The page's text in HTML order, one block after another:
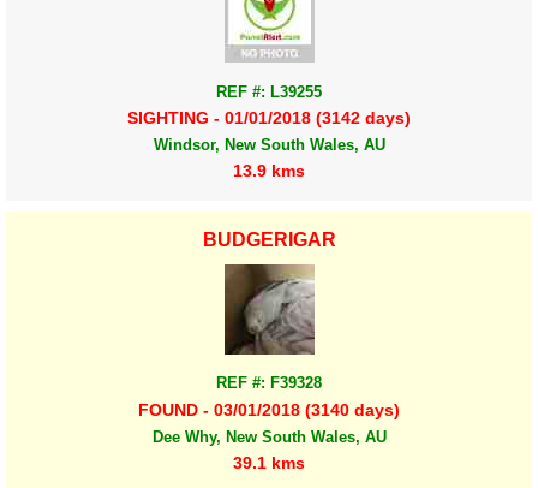
REF #: L39255
SIGHTING - 01/01/2018 (3142 days)
Windsor, New South Wales, AU
13.9 kms
BUDGERIGAR
REF #: F39328
FOUND - 03/01/2018 (3140 days)
Dee Why, New South Wales, AU
39.1 kms